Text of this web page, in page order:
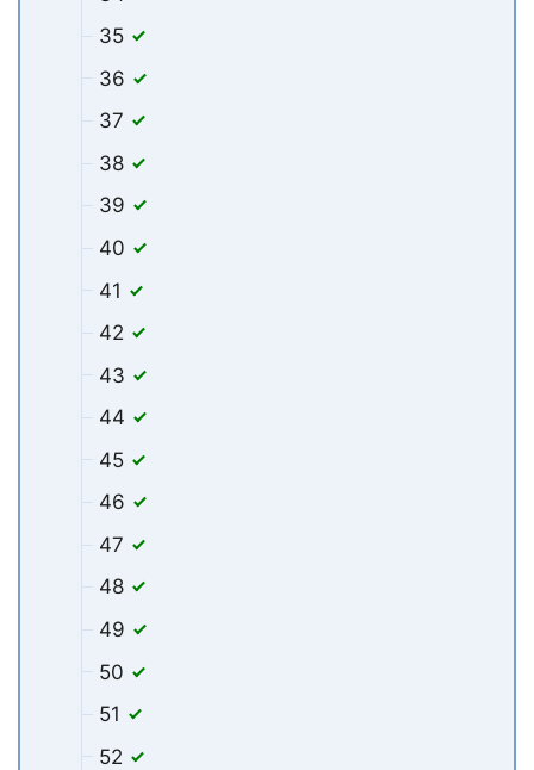
35
36
37
38
39
40
41
42
43
44
45
46
47
48
49
50
51
52